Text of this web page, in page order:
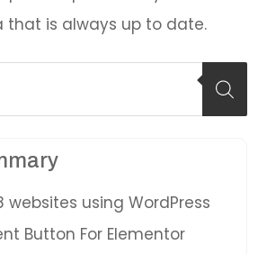
that is always up to date.
websites using WordPress
Button For Elementor